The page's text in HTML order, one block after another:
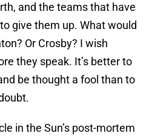
and the teams that have
give them up. What would
Or Crosby? I wish
they speak. It’s better to
be thought a fool than to
in the Sun’s post-mortem